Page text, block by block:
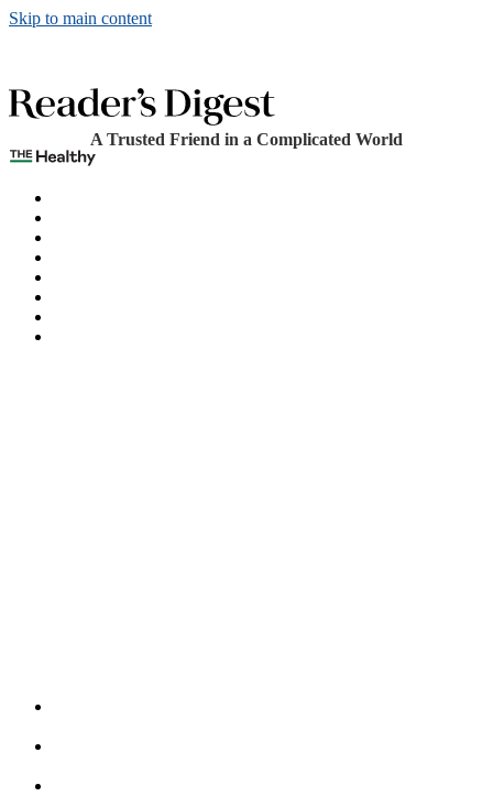
Skip to main content
A Trusted Friend in a Complicated World